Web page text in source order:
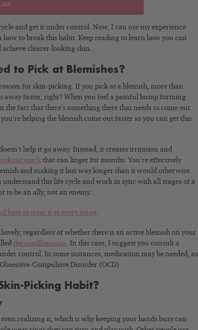
and get it under control. Now, I can use my experience
how to break this habit. Keep reading to learn how you can
clearer-looking skin.
to Pick at Blemishes?
for skin-picking. If you pick at a blemish, more than
away faster, right? When you feel a painful bump forming
the fact that there’s something there that needs to come out.
helping the blemish come out faster so you can get this
help it go away. Instead, it creates irritation and
markthat can linger for months. You’re effectively
and making it last way longer than it would otherwise.
understand this life cycle and work in sync with all stages of a
to be an ally, not an enemy.
how to treat it at every stage.
regardless of whether there is an active blemish on your
dermatillomania. In this case, I suggest you consult a
control. In some instances, medication may be needed, as
Compulsive Disorder (OCD).
Picking Habit?
realizing it, which is why keeping your hands busy can